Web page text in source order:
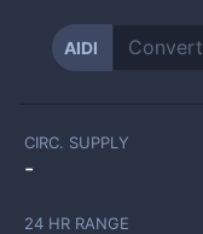
AIDI
CIRC. SUPPLY
-
24 HR RANGE